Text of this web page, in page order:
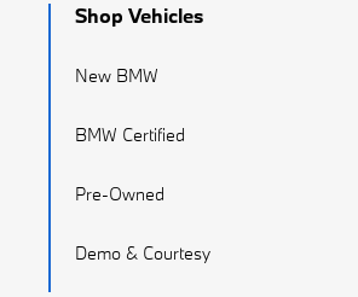
Shop Vehicles
New BMW
BMW Certified
Pre-Owned
Demo & Courtesy